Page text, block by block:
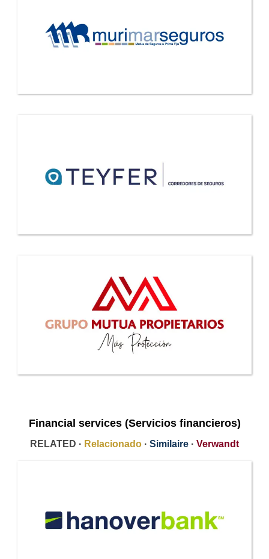
Financial services (Servicios financieros)
RELATED · Relacionado · Similaire · Verwandt